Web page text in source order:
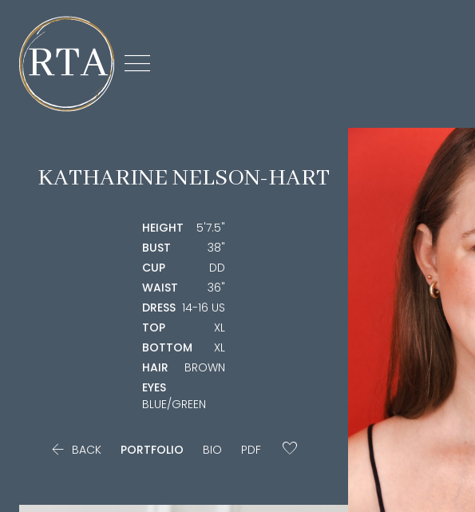

KATHARINENELSON-HART
HEIGHT
5'7.5"
BUST
38"
CUP
DD
WAIST
36"
DRESS 14-16 US
TOP
XL
BOTTOM
XL
HAIR
BROWN
EYES
BLUE/GREEN
 BACK PORTFOLIO BIO PDF